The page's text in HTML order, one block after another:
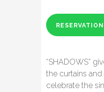
“SHADOWS”
the curtains
celebrate the